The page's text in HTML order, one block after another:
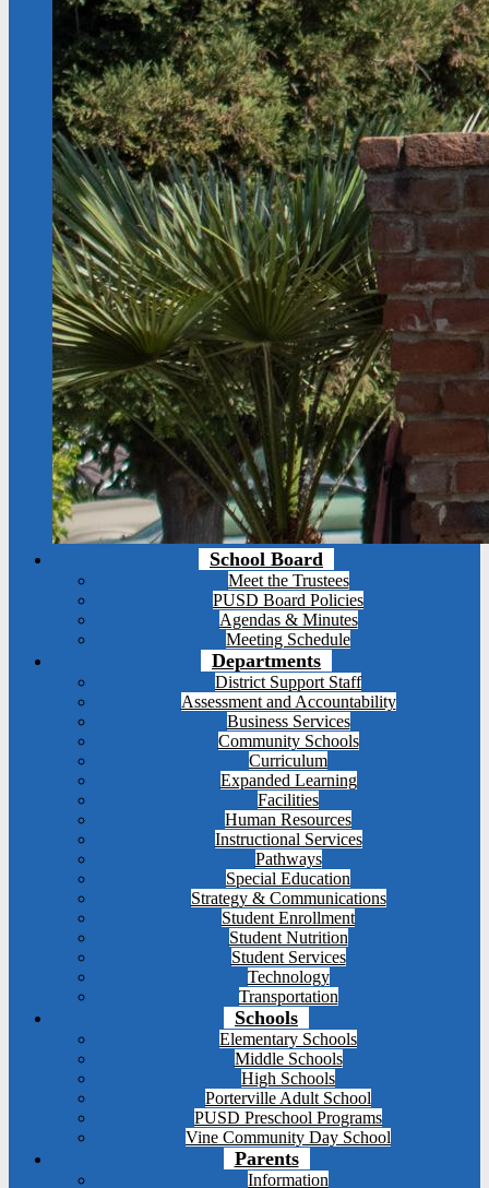
School Board
Meet the Trustees
PUSD Board Policies
Agendas & Minutes
Meeting Schedule
Departments
District Support Staff
Assessment and Accountability
Business Services
Community Schools
Curriculum
Expanded Learning
Facilities
Human Resources
Instructional Services
Pathways
Special Education
Strategy & Communications
Student Enrollment
Student Nutrition
Student Services
Technology
Transportation
Schools
Elementary Schools
Middle Schools
High Schools
Porterville Adult School
PUSD Preschool Programs
Vine Community Day School
Parents
Information